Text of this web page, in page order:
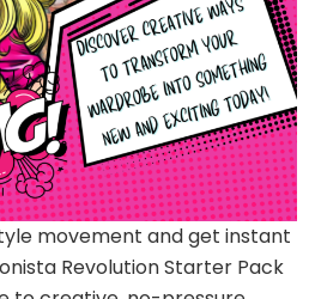
movement and get instant
Revolution Starter Pack